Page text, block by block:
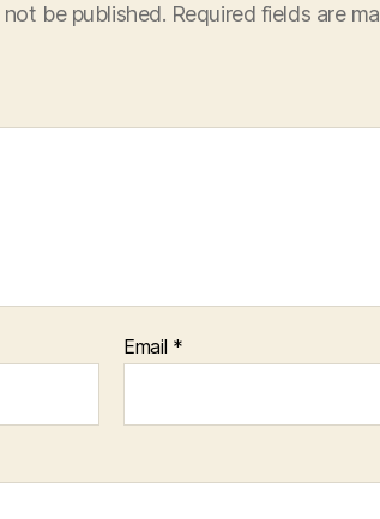
be published. Required fields are
Email *